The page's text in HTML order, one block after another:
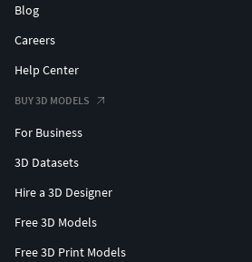
Blog
Careers
Help Center
BUY 3D MODELS
For Business
3D Datasets
Hire a 3D Designer
Free 3D Models
Free 3D Print Models